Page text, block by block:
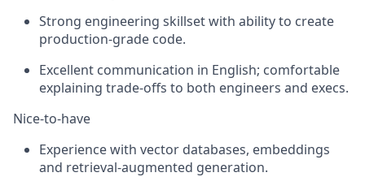
Strong engineering skillset with ability to create
production-grade code.
Excellent communication in English; comfortable
explaining trade-offs to both engineers and execs.
Nice-to-have
Experience with vector databases, embeddings
and retrieval-augmented generation.